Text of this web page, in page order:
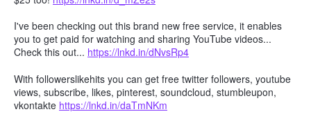
I've been checking out this brand new free service, it enables
you to get paid for watching and sharing YouTube videos...
Check this out... https://lnkd.in/dNvsRp4
With followerslikehits you can get free twitter followers, youtube
views, subscribe, likes, pinterest, soundcloud, stumbleupon,
vkontakte https://lnkd.in/daTmNKm